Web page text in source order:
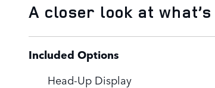
A closer look at
Included Options
Head-Up Display